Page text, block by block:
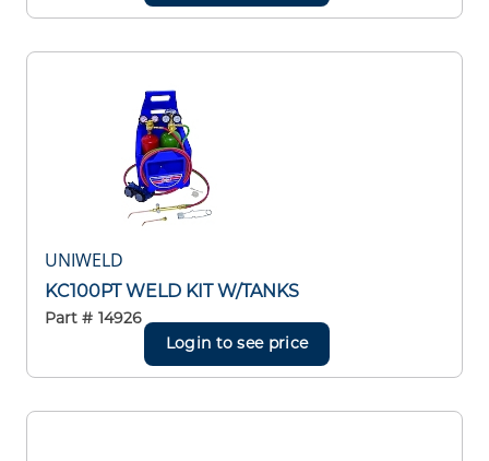
UNIWELD
KC100PT WELD KIT W/TANKS
Part # 14926
Login to see price